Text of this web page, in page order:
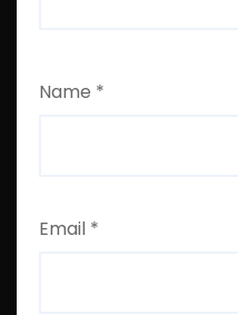
Name *
Email *